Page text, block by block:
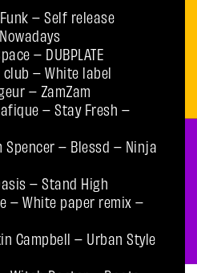
– Self release
– DUBPLATE
club – White label
– ZamZam
– Stay Fresh –
– Blessd – Ninja
– Stand High
– White paper remix –
Campbell – Urban Style